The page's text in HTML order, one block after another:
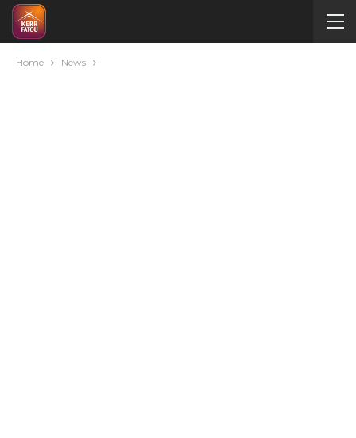
Home News